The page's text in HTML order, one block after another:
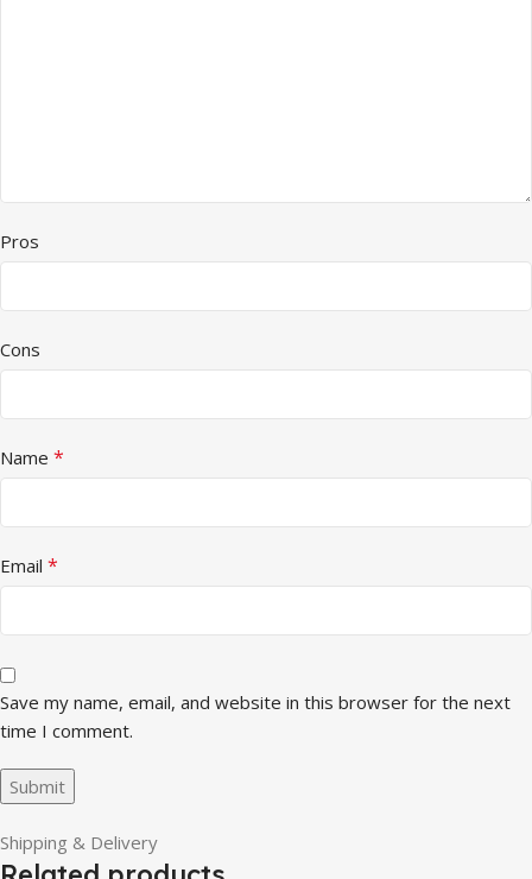
Pros
Cons
Name *
Email *
Save my name, email, and website in this browser for the next
time I comment.
Shipping & Delivery